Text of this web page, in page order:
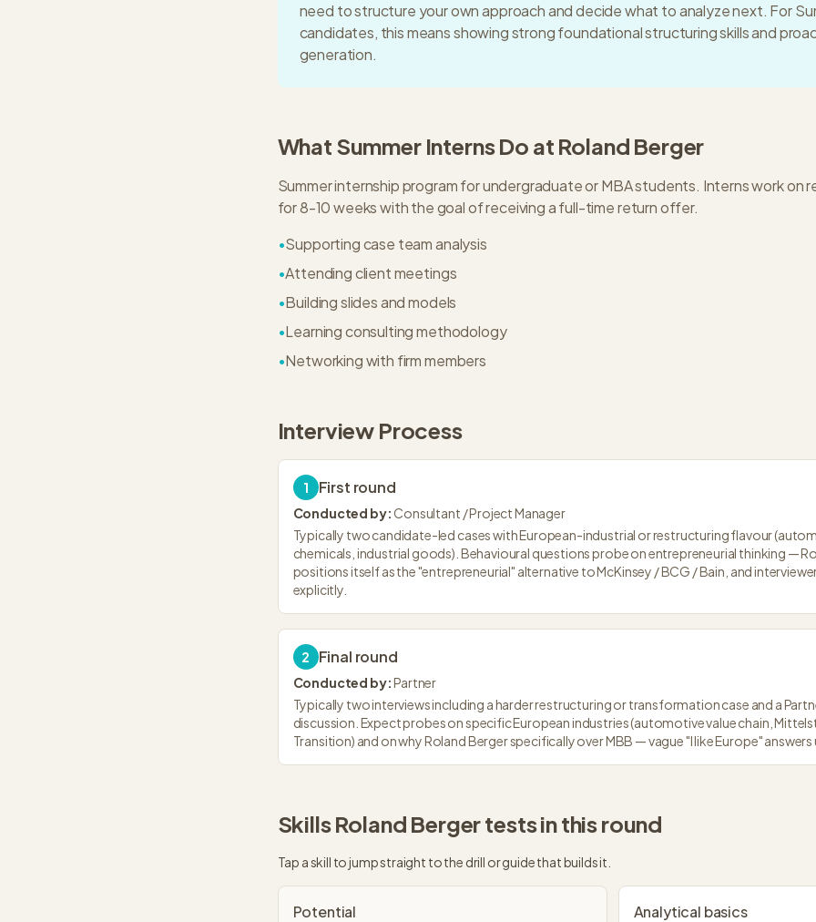
need to structure your own approach and decide what to analyze next. For
candidates, this meansshowing strong foundational structuring skills and
generation.
What Summer Interns Do at Roland Berger
Summer internship program for undergraduate or MBA students. Interns work on
for 8-10 weeks with the goal of receiving a full-time return offer.
•Supporting case team analysis
•Attending client meetings
•Building slides and models
•Learning consulting methodology
•Networking with firm members
Interview Process
1 First round
Conducted by:Consultant / Project Manager
Typically two candidate-led cases with European-industrial or restructuring flavour
chemicals, industrial goods). Behavioural questions probe on entrepreneurial thinking —
positions itself as the "entrepreneurial" alternative to McKinsey / BCG / Bain, and
explicitly.
2 Final round
Conducted by:Partner
Typically two interviews including a harder restructuring or transformation case and a
discussion. Expect probes on specific European industries (automotive value chain,
Transition) and on why Roland Berger specifically over MBB — vague "I like Europe"
SkillsRoland Bergertests in this round
Tap a skill to jump straight to the drill or guide that builds it.
Potential Analytical basics